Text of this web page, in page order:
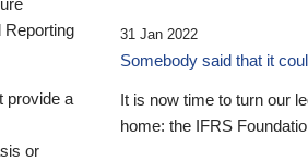
Reporting
provide a
or
31 Jan 2022
Somebody said that it
It is now time to turn our
home: the IFRS